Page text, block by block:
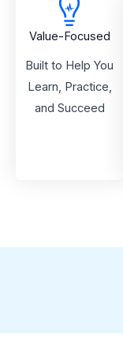
Value-Focused
Built to Help You
Learn, Practice,
and Succeed